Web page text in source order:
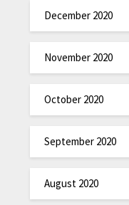
December 2020
November 2020
October 2020
September 2020
August 2020